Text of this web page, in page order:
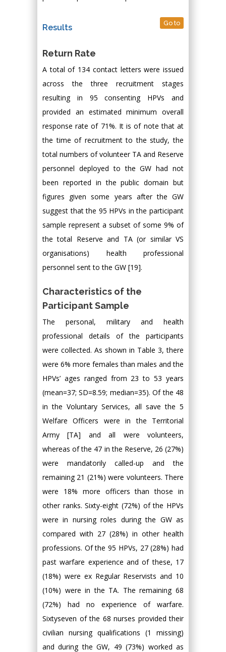
Results Go to
Return Rate
A total of 134 contact letters were issued
across the three recruitment stages
resulting in 95 consenting HPVs and
provided an estimated minimum overall
response rate of 71%. It is of note that at
the time of recruitment to the study, the
total numbers of volunteer TA and Reserve
personnel deployed to the GW had not
been reported in the public domain but
figures given some years after the GW
suggest that the 95 HPVs in the participant
sample represent a subset of some 9% of
the total Reserve and TA (or similar VS
organisations) health professional
personnel sent to the GW [19].
Characteristics of the
Participant Sample
The personal, military and health
professional details of the participants
were collected. As shown in Table 3, there
were 6% more females than males and the
HPVs’ ages ranged from 23 to 53 years
(mean=37; SD=8.59; median=35). Of the 48
in the Voluntary Services, all save the 5
Welfare Officers were in the Territorial
Army [TA] and all were volunteers,
whereas of the 47 in the Reserve, 26 (27%)
were mandatorily called-up and the
remaining 21 (21%) were volunteers. There
were 18% more officers than those in
other ranks. Sixty-eight (72%) of the HPVs
were in nursing roles during the GW as
compared with 27 (28%) in other health
professions. Of the 95 HPVs, 27 (28%) had
past warfare experience and of these, 17
(18%) were ex Regular Reservists and 10
(10%) were in the TA. The remaining 68
(72%) had no experience of warfare.
Sixtyseven of the 68 nurses provided their
civilian nursing qualifications (1 missing)
and during the GW, 49 (73%) worked as